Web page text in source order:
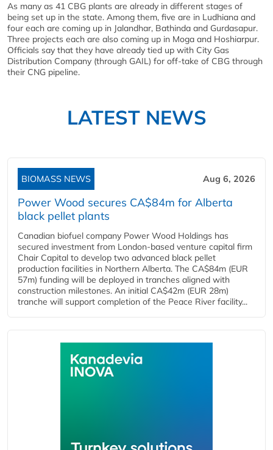
As many as 41 CBG plants are already in different stages of
being set up in the state. Among them, five are in Ludhiana and
four each are coming up in Jalandhar, Bathinda and Gurdasapur.
Three projects each are also coming up in Moga and Hoshiarpur.
Officials say that they have already tied up with City Gas
Distribution Company (through GAIL) for off-take of CBG through
their CNG pipeline.
LATEST NEWS
BIOMASS NEWS Aug 6, 2026
Power Wood secures CA$84m for Alberta
black pellet plants
Canadian biofuel company Power Wood Holdings has
secured investment from London-based venture capital firm
Chair Capital to develop two advanced black pellet
production facilities in Northern Alberta. The CA$84m (EUR
57m) funding will be deployed in tranches aligned with
construction milestones. An initial CA$42m (EUR 28m)
tranche will support completion of the Peace River facility...